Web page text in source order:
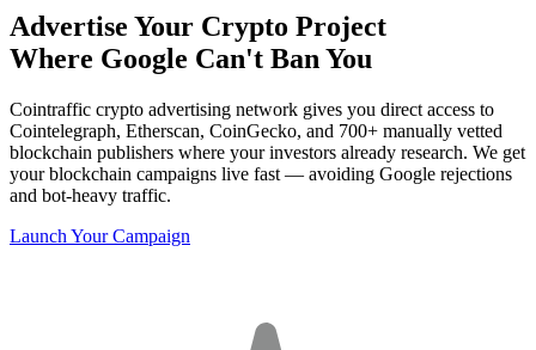
Advertise Your Crypto Project
Where Google Can't Ban You
Cointraffic crypto advertising network gives you direct access to
Cointelegraph, Etherscan, CoinGecko, and 700+ manually vetted
blockchain publishers where your investors already research. We get
your blockchain campaigns live fast — avoiding Google rejections
and bot-heavy traffic.
Launch Your Campaign